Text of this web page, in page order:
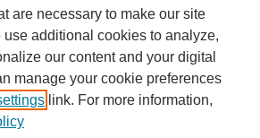
are necessary to make our site
use additional cookies to analyze,
our content and your digital
manage your cookie preferences
link. For more information,